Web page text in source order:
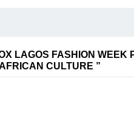
LAGOS FASHION WEEK
CULTURE ”